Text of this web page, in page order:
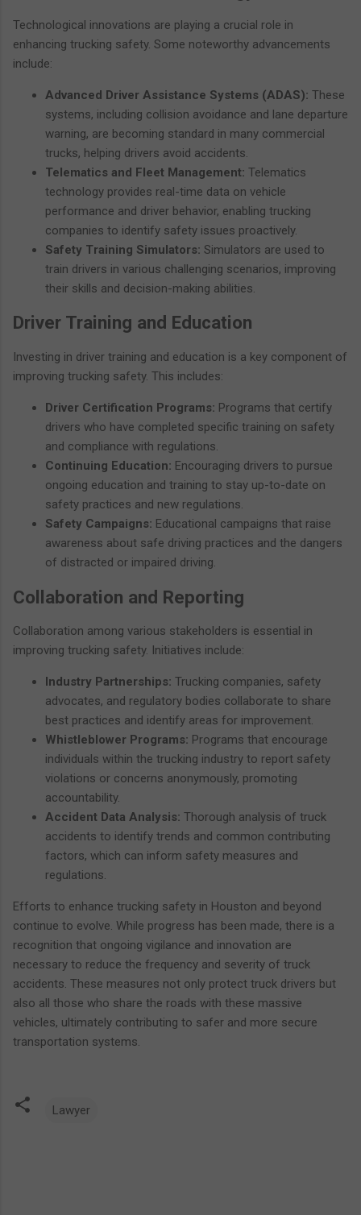
Technological innovations are playing a crucial role in
enhancing trucking safety. Some noteworthy advancements
include:
Advanced Driver Assistance Systems (ADAS): These
systems, including collision avoidance and lane departure
warning, are becoming standard in many commercial
trucks, helping drivers avoid accidents.
Telematics and Fleet Management: Telematics
technology provides real-time data on vehicle
performance and driver behavior, enabling trucking
companies to identify safety issues proactively.
Safety Training Simulators: Simulators are used to
train drivers in various challenging scenarios, improving
their skills and decision-making abilities.
Driver Training and Education
Investing in driver training and education is a key component of
improving trucking safety. This includes:
Driver Certification Programs: Programs that certify
drivers who have completed specific training on safety
and compliance with regulations.
Continuing Education: Encouraging drivers to pursue
ongoing education and training to stay up-to-date on
safety practices and new regulations.
Safety Campaigns: Educational campaigns that raise
awareness about safe driving practices and the dangers
of distracted or impaired driving.
Collaboration and Reporting
Collaboration among various stakeholders is essential in
improving trucking safety. Initiatives include:
Industry Partnerships: Trucking companies, safety
advocates, and regulatory bodies collaborate to share
best practices and identify areas for improvement.
Whistleblower Programs: Programs that encourage
individuals within the trucking industry to report safety
violations or concerns anonymously, promoting
accountability.
Accident Data Analysis: Thorough analysis of truck
accidents to identify trends and common contributing
factors, which can inform safety measures and
regulations.
Efforts to enhance trucking safety in Houston and beyond
continue to evolve. While progress has been made, there is a
recognition that ongoing vigilance and innovation are
necessary to reduce the frequency and severity of truck
accidents. These measures not only protect truck drivers but
also all those who share the roads with these massive
vehicles, ultimately contributing to safer and more secure
transportation systems.
Lawyer